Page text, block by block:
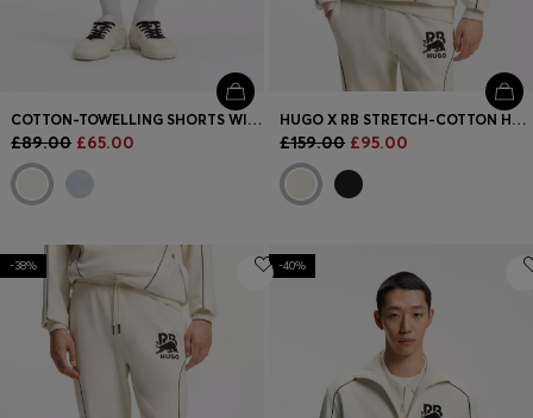
COTTON-TOWELLING SHORTS WITH LEOPARD JACQUARD
£89.00 £65.00
HUGO X RB STRETCH-COTTON HOODIE WITH BULL MOTIF
£159.00 £95.00
-38% -40%